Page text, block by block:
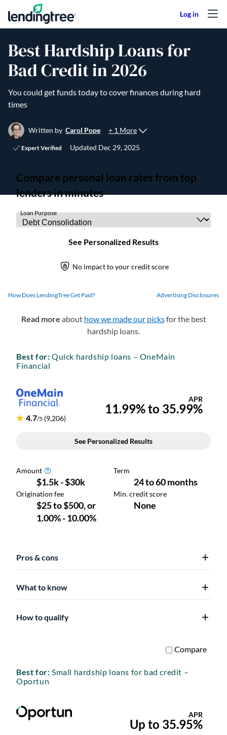
Skip to content
Best Hardship Loans for
Bad Credit in 2026
You could get funds today to cover finances during hard
times
Written by Carol Pope + 1 More
Expert Verified Updated Dec 29, 2025
How Does LendingTree Get Paid? Advertising Disclosures
Read more about how we made our picksfor the best
hardship loans.
Best for: Quick hardship loans – OneMain
Financial
Pros & cons
What to know
How to qualify
Best for: Small hardship loans for bad credit –
Oportun